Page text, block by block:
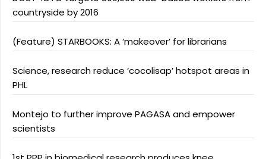
countryside by 2016
(Feature) STARBOOKS: A ‘makeover’ for librarians
Science, research reduce ‘cocolisap’ hotspot areas in
PHL
Montejo to further improve PAGASA and empower
scientists